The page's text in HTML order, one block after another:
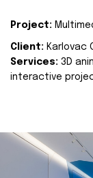
Project:
Client: Karlovac
Services: 3D
interactive